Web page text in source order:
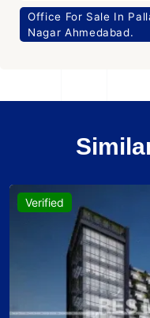
Office For Sale In
Nagar Ahmedabad.
Verified